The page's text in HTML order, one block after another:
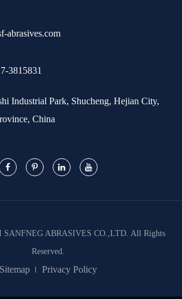
abrasives.com
3815831
Industrial Park, Shucheng, Hejian City,
China
SANFNEG ABRASIVES CO.,LTD. All Rights
Reserved.
Sitemap Privacy Policy